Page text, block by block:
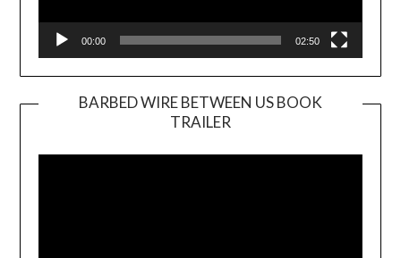
00:00 02:50
BARBED WIRE BETWEEN US BOOK
TRAILER
Player